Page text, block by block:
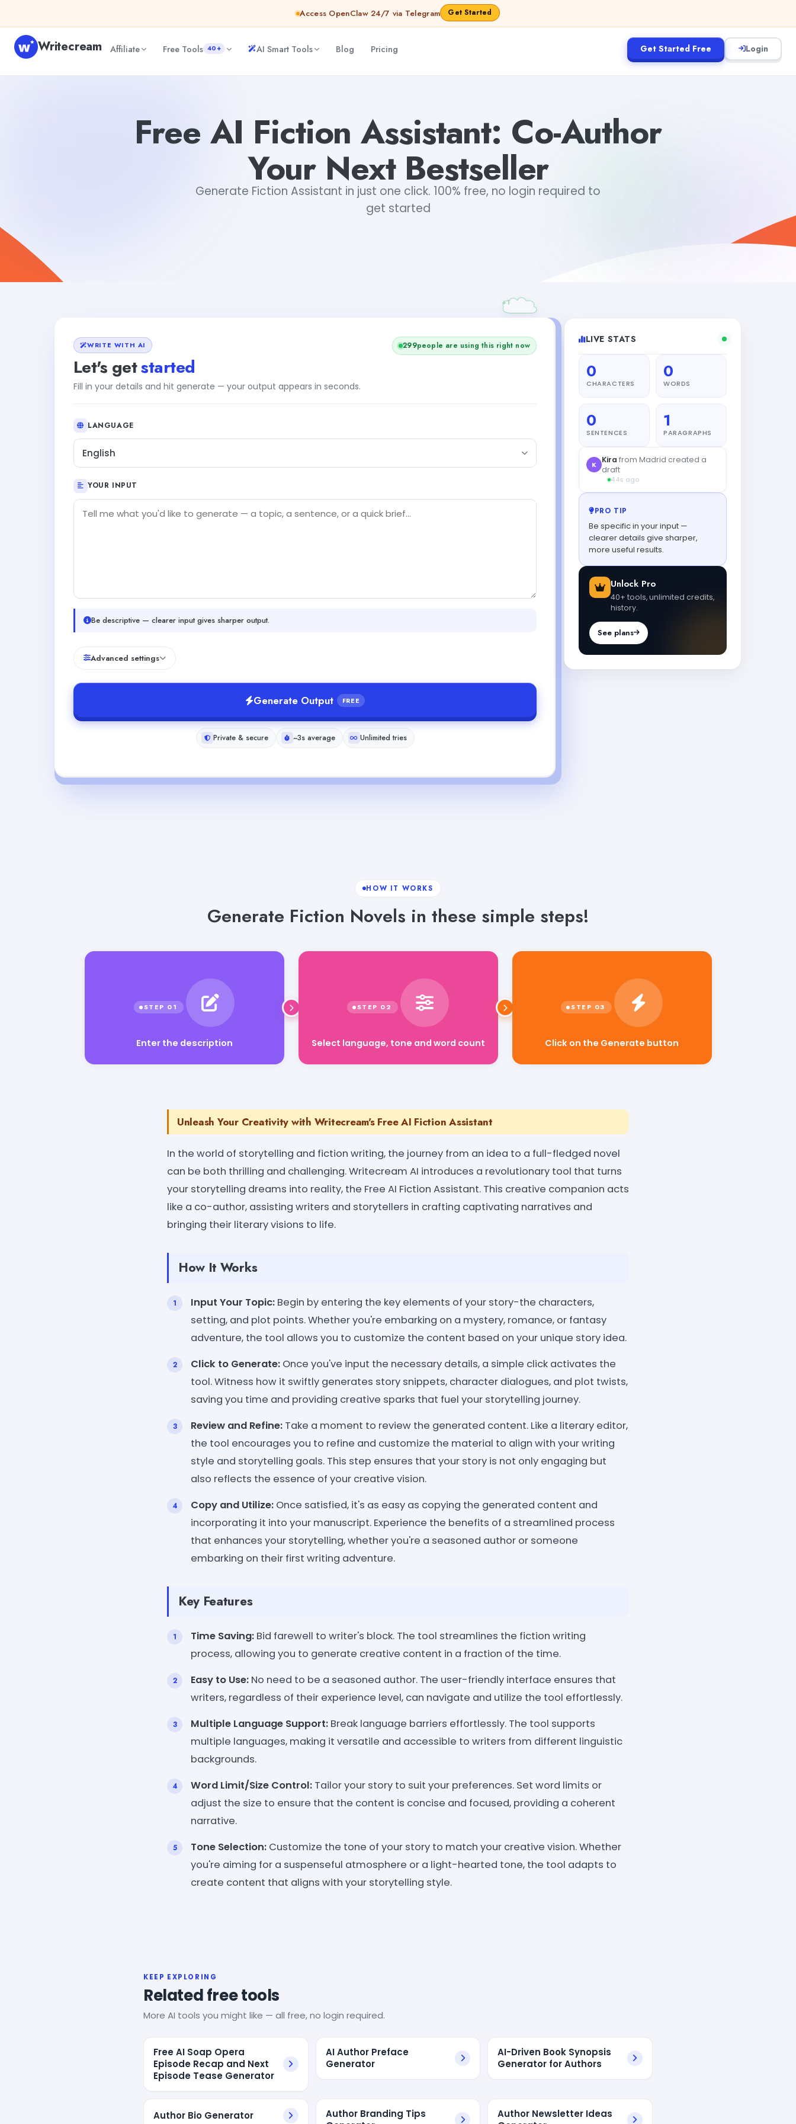
Access OpenClaw 24/7 via Telegram Get Started
Writecream Affiliate Free Tools 40+ AI Smart Tools Blog Pricing Get Started Free Login
Free AI Fiction Assistant: Co-Author
Your Next Bestseller
Generate Fiction Assistant in just one click. 100% free, no login required to
get started
WRITE WITH AI
Let's getstarted
Fill in your details and hit generate — your output appears in seconds.
299people are using this right now
LANGUAGE
English
YOUR INPUT
Be descriptive — clearer input gives sharper output.
Advanced settings
Generate Output FREE
Private & secure ~3s average Unlimited tries
LIVE STATS
0
CHARACTERS
0
WORDS
0
SENTENCES
1
PARAGRAPHS
K Kira from Madrid created a
draft
44s ago
PRO TIP
Be specific in your input —
clearer details give sharper,
more useful results.
Unlock Pro
40+ tools, unlimited credits,
history.
See plans
HOW IT WORKS
Generate Fiction Novels in these simple steps!
Enter the description Select language, tone and word count
Unleash Your Creativity with Writecream's Free AI Fiction Assistant
In the world of storytelling and fiction writing, the journey from an idea to a full-fledged novel
can be both thrilling and challenging. Writecream AI introduces a revolutionary tool that turns
your storytelling dreams into reality, the Free AI Fiction Assistant. This creative companion acts
like a co-author, assisting writers and storytellers in crafting captivating narratives and
bringing their literary visions to life.
How It Works
Input Your Topic: Begin by entering the key elements of your story-the characters,
setting, and plot points. Whether you're embarking on a mystery, romance, or fantasy
adventure, the tool allows you to customize the content based on your unique story idea.
Click to Generate: Once you've input the necessary details, a simple click activates the
tool. Witness how it swiftly generates story snippets, character dialogues, and plot twists,
saving you time and providing creative sparks that fuel your storytelling journey.
Review and Refine: Take a moment to review the generated content. Like a literary editor,
the tool encourages you to refine and customize the material to align with your writing
style and storytelling goals. This step ensures that your story is not only engaging but
also reflects the essence of your creative vision.
Copy and Utilize: Once satisfied, it's as easy as copying the generated content and
incorporating it into your manuscript. Experience the benefits of a streamlined process
that enhances your storytelling, whether you're a seasoned author or someone
embarking on their first writing adventure.
Key Features
Time Saving: Bid farewell to writer's block. The tool streamlines the fiction writing
process, allowing you to generate creative content in a fraction of the time.
Easy to Use: No need to be a seasoned author. The user-friendly interface ensures that
writers, regardless of their experience level, can navigate and utilize the tool effortlessly.
Multiple Language Support: Break language barriers effortlessly. The tool supports
multiple languages, making it versatile and accessible to writers from different linguistic
backgrounds.
Word Limit/Size Control: Tailor your story to suit your preferences. Set word limits or
adjust the size to ensure that the content is concise and focused, providing a coherent
narrative.
Tone Selection: Customize the tone of your story to match your creative vision. Whether
you're aiming for a suspenseful atmosphere or a light-hearted tone, the tool adapts to
create content that aligns with your storytelling style.
KEEP EXPLORING
Related free tools
More AI tools you might like — all free, no login required.
Free AI Soap Opera
Episode Recap and Next
Episode Tease Generator
AI Author Preface
Generator
AI-Driven Book Synopsis
Generator for Authors
Author Bio Generator
Author Branding Tips
Author Newsletter Ideas